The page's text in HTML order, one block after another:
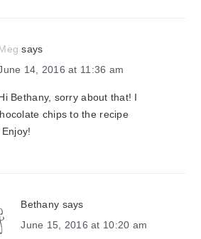
Meg says
14, 2016 at 11:36 am
Hi Bethany, sorry about that! I
chips to the recipe
Bethany says
June 15, 2016 at 10:20 am